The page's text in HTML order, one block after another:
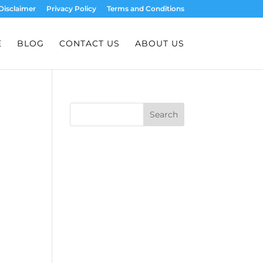
Privacy Policy Terms and Conditions
BLOG CONTACT US ABOUT US
Search